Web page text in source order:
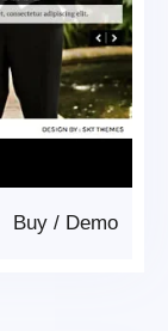
Demo
/
Buy